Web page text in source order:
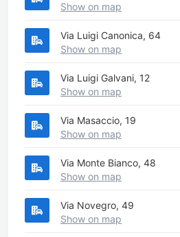
Show on map
Via Luigi Canonica, 64
Show on map
Via Luigi Galvani, 12
Show on map
Via Masaccio, 19
Show on map
Via Monte Bianco, 48
Show on map
Via Novegro, 49
Show on map